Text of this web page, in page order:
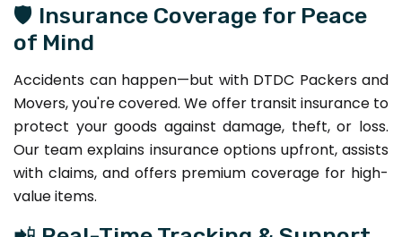
🛡️ Insurance Coverage for Peace
of Mind
Accidents can happen—but with DTDC Packers and
Movers, you're covered. We offer transit insurance to
protect your goods against damage, theft, or loss.
Our team explains insurance options upfront, assists
with claims, and offers premium coverage for high-
value items.